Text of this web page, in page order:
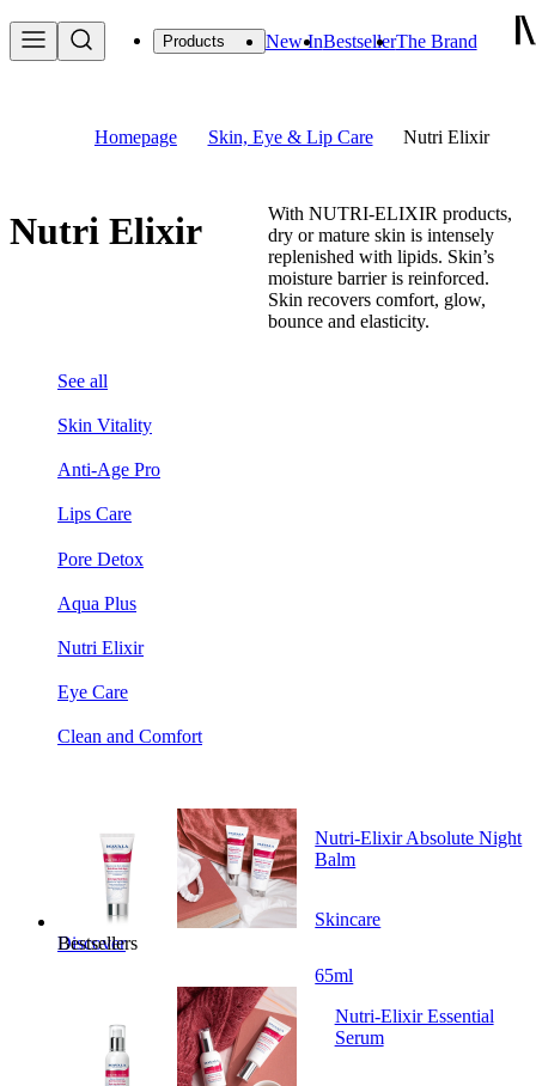
Products New InBestsellerThe Brand
Homepage Skin, Eye & Lip Care Nutri Elixir
Nutri Elixir
With NUTRI-ELIXIR products,
dry or mature skin is intensely
replenished with lipids. Skin’s
moisture barrier is reinforced.
Skin recovers comfort, glow,
bounce and elasticity.
See all
Skin Vitality
Anti-Age Pro
Lips Care
Pore Detox
Aqua Plus
Nutri Elixir
Eye Care
Clean and Comfort
Bestsellers
Discover
Nutri-Elixir Absolute Night
Balm
Skincare
65ml
Nutri-Elixir Essential
Serum